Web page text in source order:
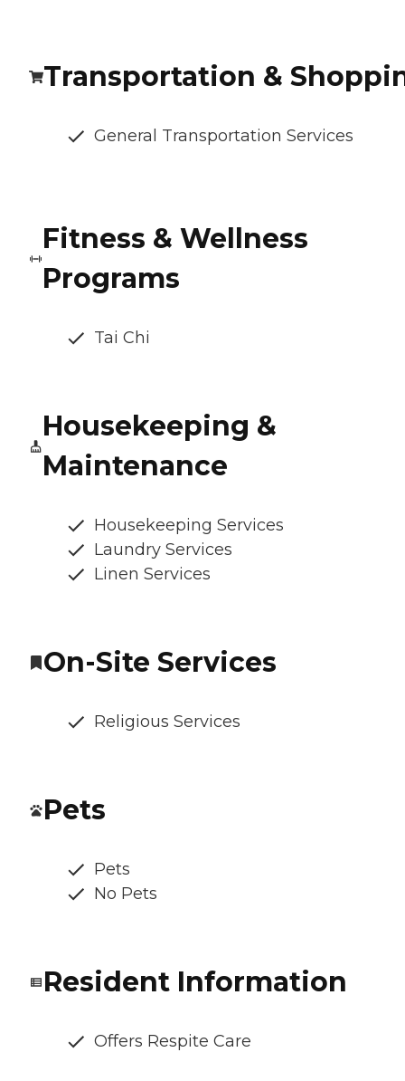
Transportation &
General Transportation Services
Fitness & Wellness
Programs
Tai Chi
Housekeeping &
Maintenance
Housekeeping Services
Laundry Services
Linen Services
On-Site Services
Religious Services
Pets
Pets
No Pets
Resident Information
Offers Respite Care